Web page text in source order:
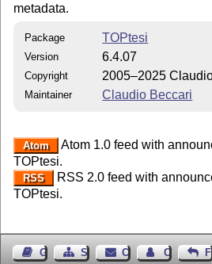
metadata.
Package TOPtesi
Version 6.4.07
Copyright 2005–2025
Maintainer Claudio Beccari
Atom
Atom 1.0 feed with
TOPtesi.
RSS
RSS 2.0 feed with
TOPtesi.
Guest BookSitemapContact Contact